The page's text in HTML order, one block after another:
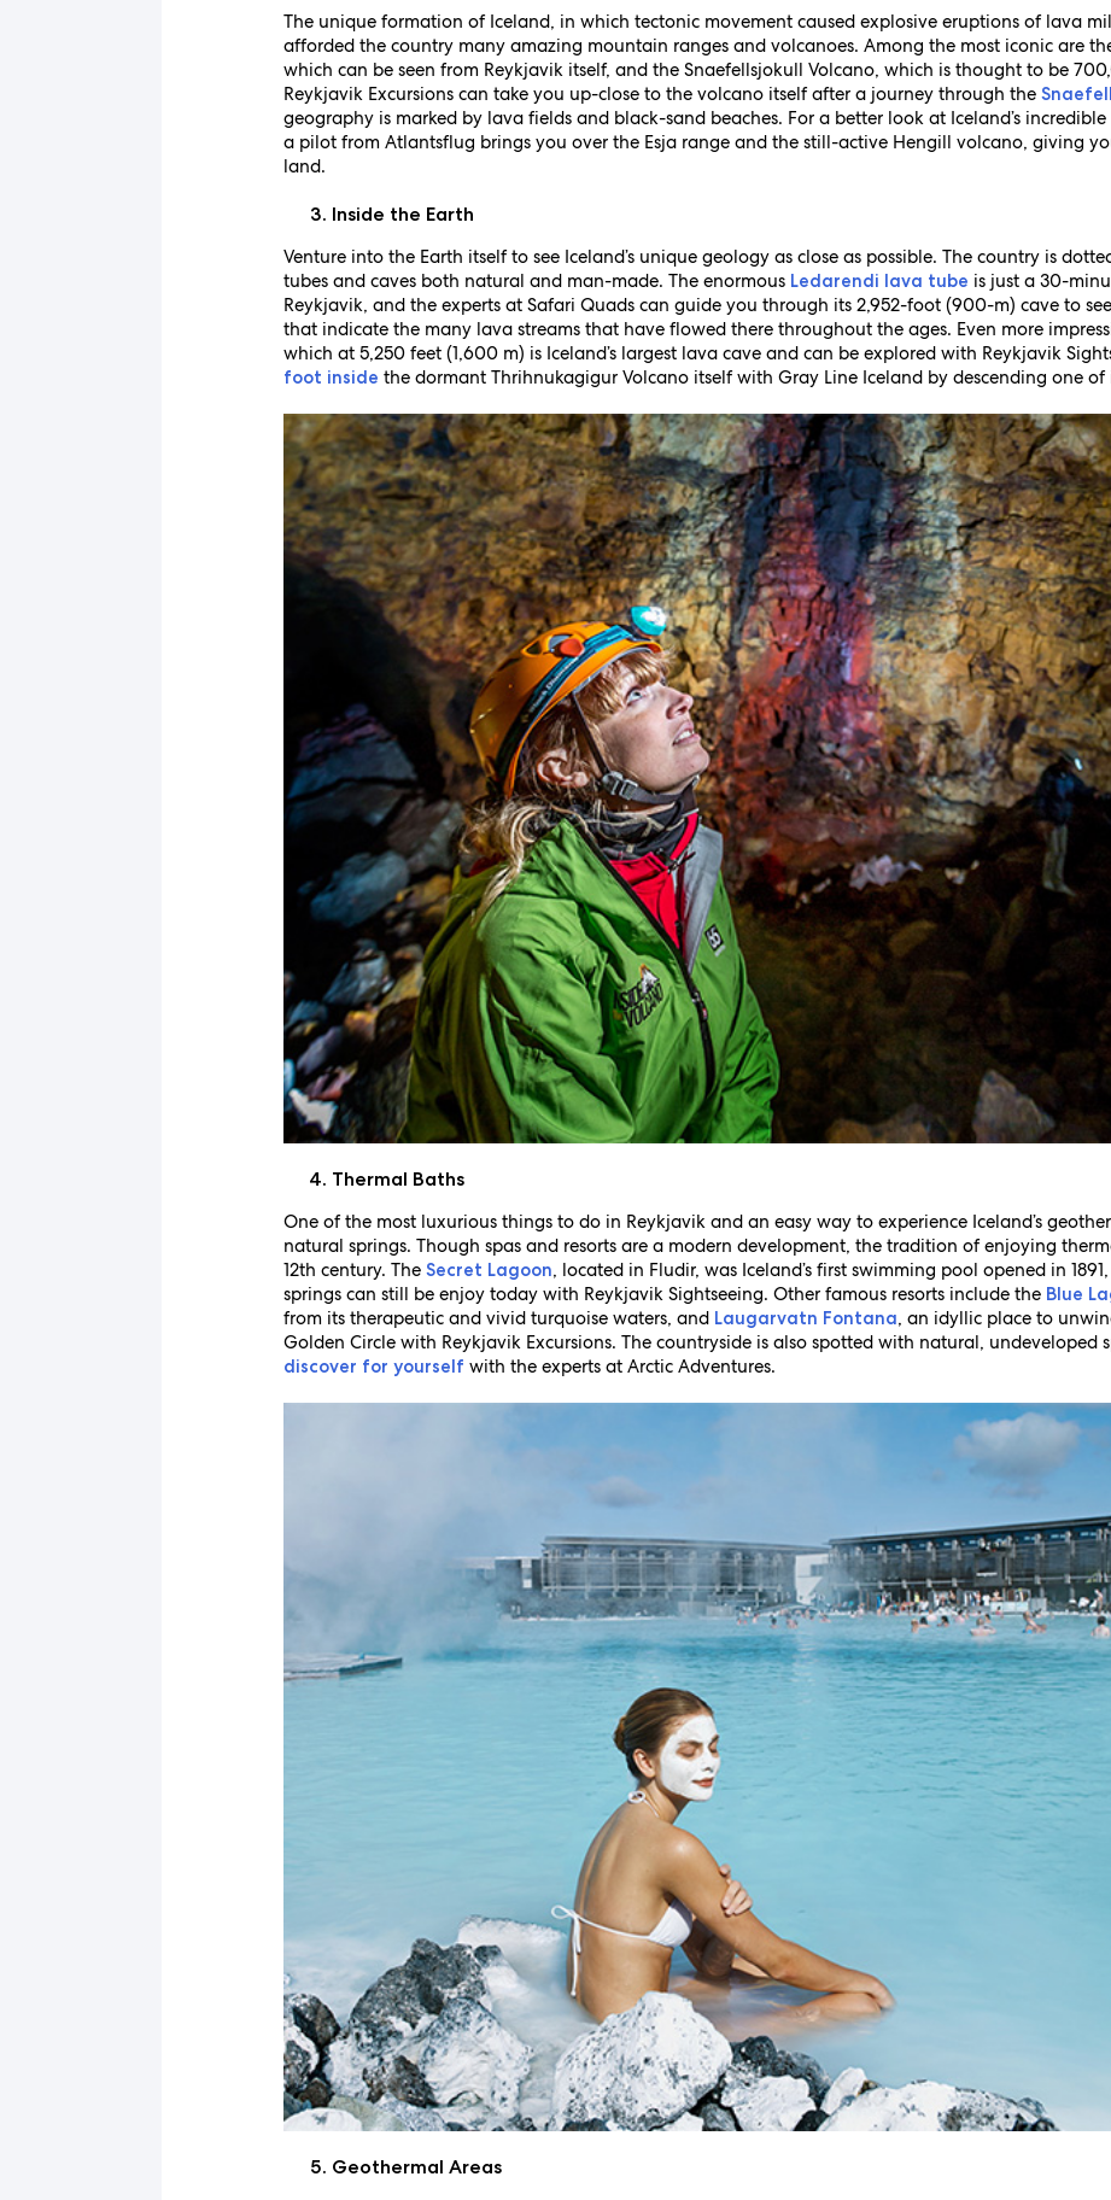
The unique formation of Iceland, in which tectonic movement caused explosive eruptions of lava
afforded the country many amazing mountain ranges and volcanoes. Among the most iconic are
which can be seen from Reykjavik itself, and the Snaefellsjokull Volcano, which is thought to be
Reykjavik Excursions can take you up-close to the volcano itself after a journey through the
geography is marked by lava fields and black-sand beaches. For a better look at Iceland’s incredible
a pilot from Atlantsflug brings you over the Esja range and the still-active Hengill volcano, giving
land.
Inside the Earth
Venture into the Earth itself to see Iceland’s unique geology as close as possible. The country is
tubes and caves both natural and man-made. The enormous Ledarendi lava tube is just a 30-
Reykjavik, and the experts at Safari Quads can guide you through its 2,952-foot (900-m) cave to
that indicate the many lava streams that have flowed there throughout the ages. Even more
which at 5,250 feet (1,600 m) is Iceland’s largest lava cave and can be explored with Reykjavik
foot inside the dormant Thrihnukagigur Volcano itself with Gray Line Iceland by descending one of
Thermal Baths
One of the most luxurious things to do in Reykjavik and an easy way to experience Iceland’s
natural springs. Though spas and resorts are a modern development, the tradition of enjoying
12th century. TheSecret Lagoon, located in Fludir, was Iceland’s first swimming pool opened in
springs can still be enjoy today with Reykjavik Sightseeing. Other famous resorts include the Blue
from its therapeutic and vivid turquoise waters, and Laugarvatn Fontana, an idyllic place to
Golden Circle with Reykjavik Excursions. The countryside is also spotted with natural, undeveloped
discover for yourself with the experts at Arctic Adventures.
Geothermal Areas